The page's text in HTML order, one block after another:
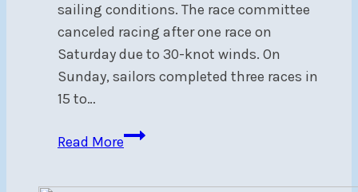
sailing conditions. The race committee
canceled racing after one race on
Saturday due to 30-knot winds. On
Sunday, sailors completed three races in
15 to…
Read More2024